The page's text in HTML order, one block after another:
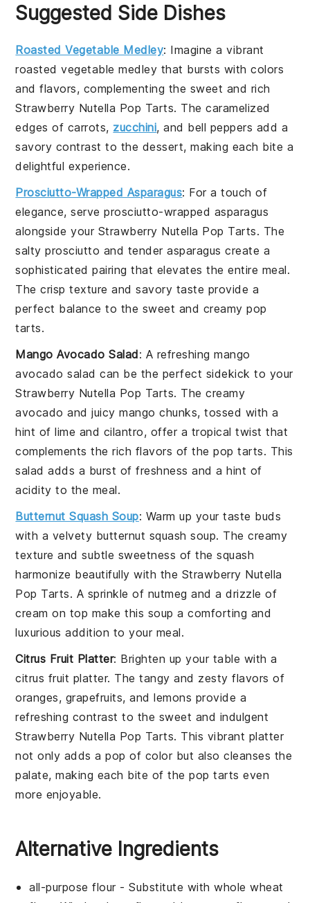
Suggested Side Dishes
Roasted Vegetable Medley: Imagine a vibrant
roasted vegetable medley that bursts with colors
and flavors, complementing the sweet and rich
Strawberry Nutella Pop Tarts. The caramelized
edges of carrots, zucchini, and bell peppers add a
savory contrast to the dessert, making each bite a
delightful experience.
Prosciutto-Wrapped Asparagus: For a touch of
elegance, serveprosciutto-wrapped asparagus
alongside your Strawberry Nutella Pop Tarts. The
saltyprosciutto and tenderasparagus create a
sophisticated pairing that elevates the entire meal.
The crisp texture and savory taste provide a
perfect balance to the sweet and creamy pop
tarts.
Mango Avocado Salad: A refreshingmango
avocado salad can be the perfect sidekick to your
Strawberry Nutella Pop Tarts. The creamy
avocado and juicymango chunks, tossed with a
hint of lime and cilantro, offer a tropical twist that
complements the rich flavors of the pop tarts. This
salad adds a burst of freshness and a hint of
acidity to the meal.
Butternut Squash Soup: Warm up your taste buds
with a velvety butternut squash soup. The creamy
texture and subtle sweetness of thesquash
harmonize beautifully with the Strawberry Nutella
Pop Tarts. A sprinkle of nutmeg and a drizzle of
cream on top make this soup a comforting and
luxurious addition to your meal.
Citrus Fruit Platter: Brighten up your table with a
citrus fruit platter. The tangy and zesty flavors of
oranges, grapefruits, andlemons provide a
refreshing contrast to the sweet and indulgent
Strawberry Nutella Pop Tarts. This vibrant platter
not only adds a pop of color but also cleanses the
palate, making each bite of the pop tarts even
more enjoyable.
Alternative Ingredients
all-purpose flour- Substitute withwhole wheat